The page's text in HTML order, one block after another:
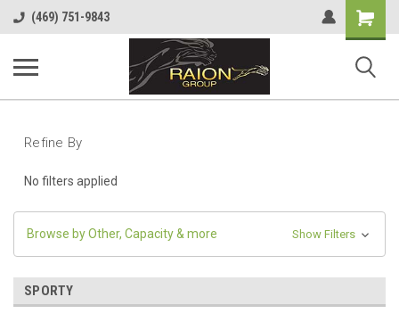
(469) 751-9843
Shopping
Cart
Refine By
No filters applied
Browse by Other, Capacity & more Show Filters
SPORTY